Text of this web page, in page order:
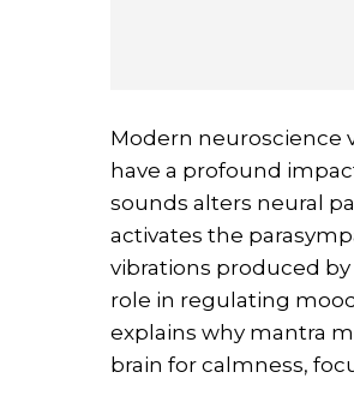
Modern neuroscience
have a profound
sounds alters neural
activates the
vibrations produced
role in regulating
explains why mantra
brain for calmness,